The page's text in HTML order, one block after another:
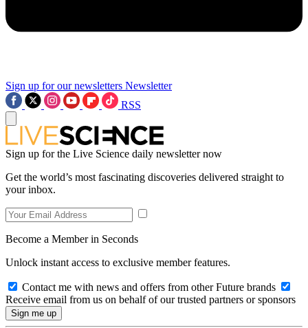
Sign up for our newsletters Newsletter
RSS
Sign up for the Live Science daily newsletter now
Get the world’s most fascinating discoveries delivered straight to
your inbox.
Become a Member in Seconds
Unlock instant access to exclusive member features.
Contact me with news and offers from other Future brands
Receive email from us on behalf of our trusted partners or sponsors